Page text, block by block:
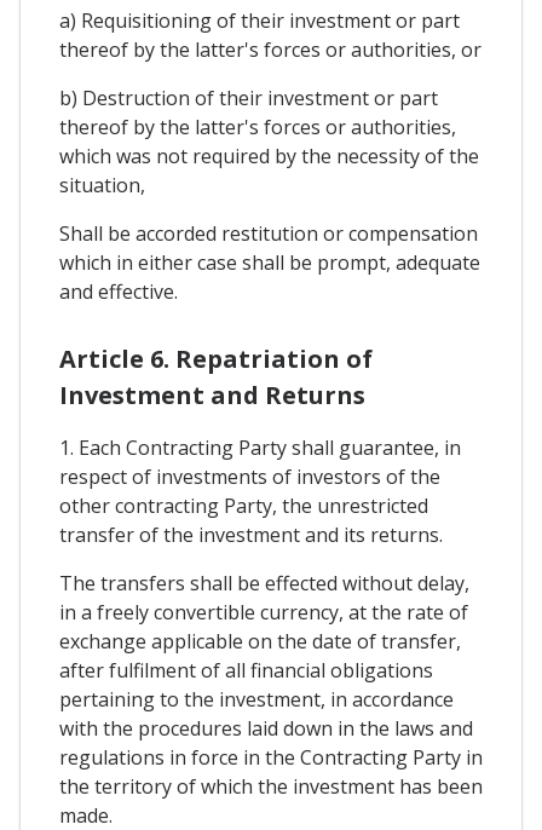
a) Requisitioning of their investment or part
thereof by the latter's forces or authorities, or
b) Destruction of their investment or part
thereof by the latter's forces or authorities,
which was not required by the necessity of the
situation,
Shall be accorded restitution or compensation
which in either case shall be prompt, adequate
and effective.
Article 6. Repatriation of
Investment and Returns
1. Each Contracting Party shall guarantee, in
respect of investments of investors of the
other contracting Party, the unrestricted
transfer of the investment and its returns.
The transfers shall be effected without delay,
in a freely convertible currency, at the rate of
exchange applicable on the date of transfer,
after fulfilment of all financial obligations
pertaining to the investment, in accordance
with the procedures laid down in the laws and
regulations in force in the Contracting Party in
the territory of which the investment has been
made.